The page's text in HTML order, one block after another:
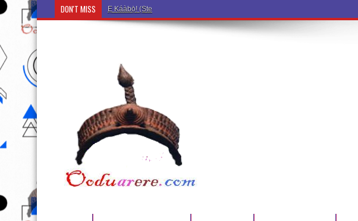
DON'T MISS Ẹ Káàbọ̀! (Step Into the Beautiful World of Yoruba Words That English Can